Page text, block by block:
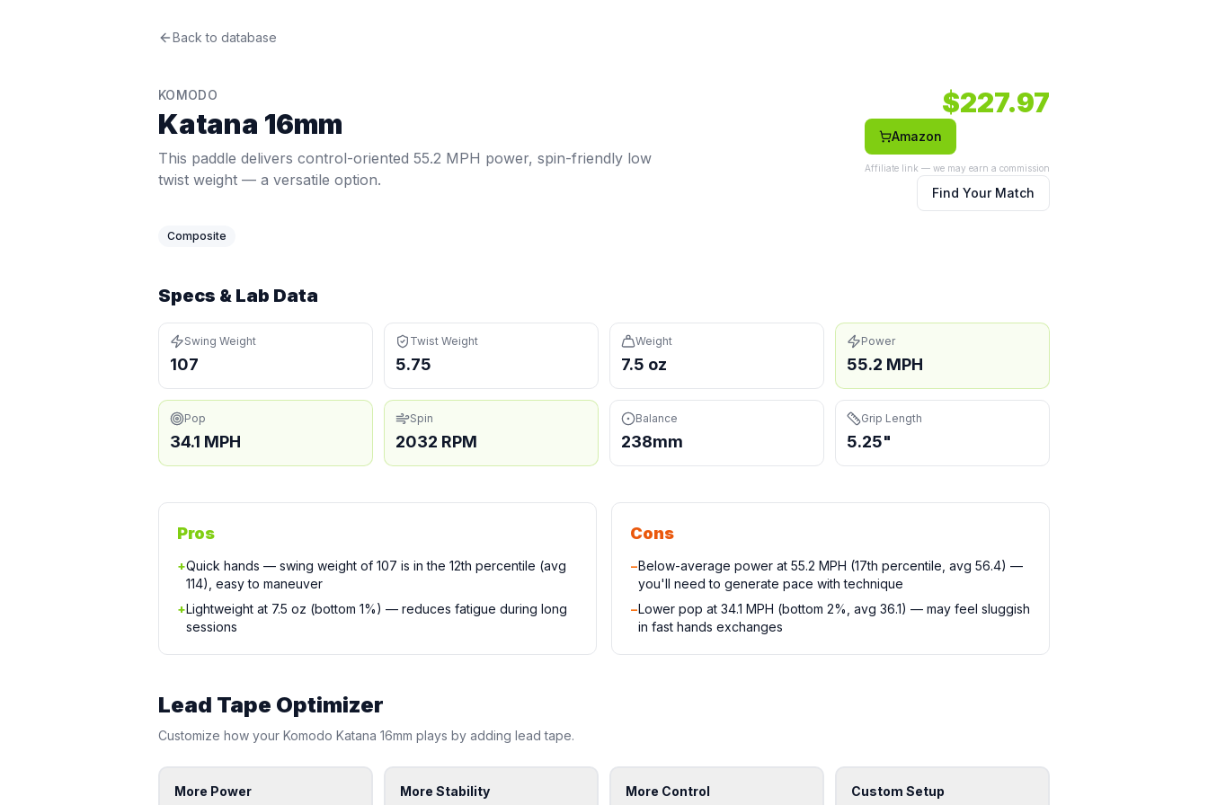
Komodo Katana 16mm
Pros
Quick hands — swing weight of 107 is in the 12th percentile (avg 114), easy to maneuver
Cons
Below-average power at 55.2 MPH (17th percentile, avg 56.4) — you'll need to generate pace with technique
Back to database
KOMODO
Katana 16mm
This paddle delivers control-oriented 55.2 MPH power, spin-friendly low
twist weight — a versatile option.
$227.97
Amazon
Affiliate link — we may earn a commission
Find Your Match
Composite
Specs & Lab Data
Swing Weight
107
Twist Weight
5.75
Weight
7.5 oz
Power
55.2 MPH
Pop
34.1 MPH
Spin
2032 RPM
Balance
238mm
Grip Length
5.25"
Pros
+Quick hands — swing weight of 107 is in the 12th percentile (avg
114), easy to maneuver
+Lightweight at 7.5 oz (bottom 1%) — reduces fatigue during long
sessions
Cons
−Below-average power at 55.2 MPH (17th percentile, avg 56.4) —
you'll need to generate pace with technique
−Lower pop at 34.1 MPH (bottom 2%, avg 36.1) — may feel sluggish
in fast hands exchanges
Lead Tape Optimizer
Customize how your Komodo Katana 16mm plays by adding lead tape.
More Power More Stability More Control Custom Setup